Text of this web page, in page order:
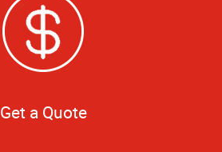
Get a Quote